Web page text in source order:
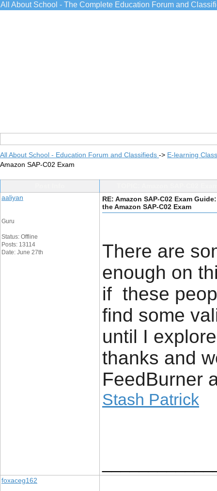
All About School - The Complete Education Forum and
All About School - Education Forum and Classifieds -> E-learning
Amazon SAP-C02 Exam
aaliyan
Guru
Status: Offline
Posts: 13114
Date: June 27th
RE: Amazon SAP-C02 Exam
the Amazon SAP-C02 Exam
There are
enough on
if these
find some
until I
thanks and
FeedBurner
Stash Patrick
foxaceg162